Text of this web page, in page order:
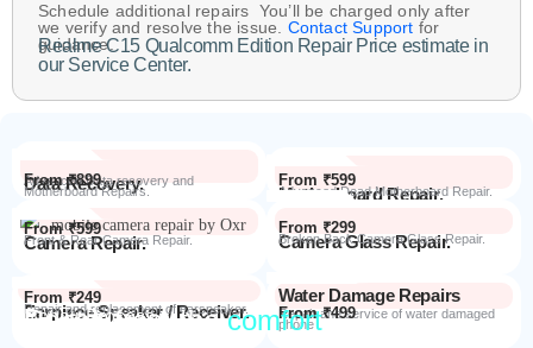
Schedule additional repairs You’ll be charged only after
we verify and resolve the issue. Contact Support for
guidance.
Realme C15 Qualcomm Edition Repair Price estimate in
our Service Center.
Data Recovery.
Advanced Data recovery and
Motherboard Repairs.
From ₹899
Motherboard Repair.
Advanced Dead Motherboard Repair.
From ₹599
Camera Repair.
Front & Rear Camera Repair.
From ₹599
Camera Glass Repair.
Broken Back Camera Glass Repair.
From ₹299
Earpiece Speaker / Receiver.
Repair and replacement of earspeaker.
From ₹249 Water Damage Repairs
Repair and service of water damaged
phone
From ₹499
Repair Process
Repair from thecomfort